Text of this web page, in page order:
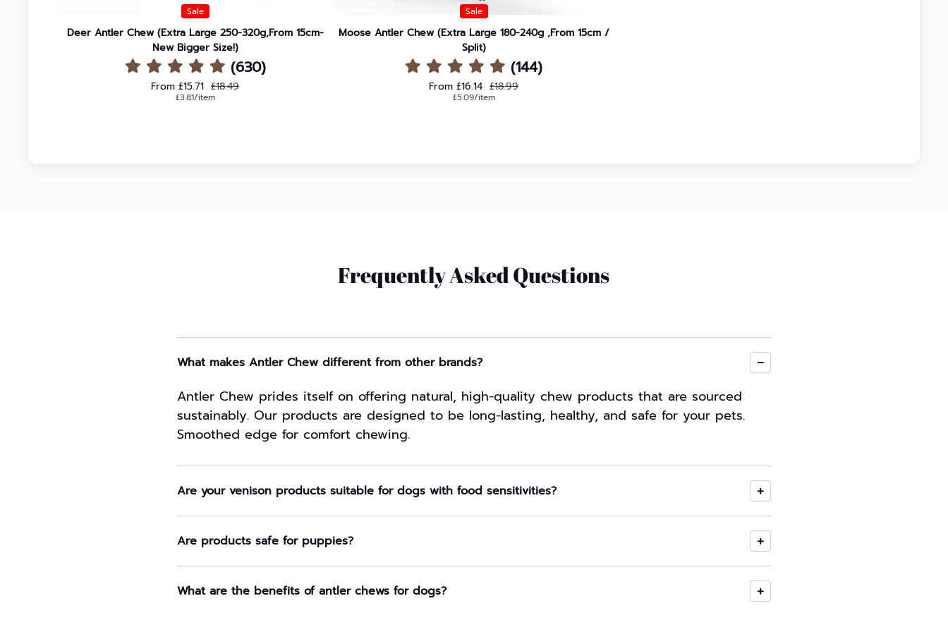
Sale
Deer Antler Chew (Extra Large 250-320g,From 15cm-
New Bigger Size!)
(630)
Sale price
From £15.71Regular price
£18.49
Unit price
£3.81/
per item
Sale
Moose Antler Chew (Extra Large 180-240g ,From 15cm /
Split)
(144)
Sale price
From £16.14Regular price
£18.99
Unit price
£5.09/
per item
Frequently Asked Questions
What makes Antler Chew different from other brands?
Antler Chew prides itself on offering natural, high-quality chew products that are sourced
sustainably. Our products are designed to be long-lasting, healthy, and safe for your pets.
Smoothed edge for comfort chewing.
Are your venison products suitable for dogs with food sensitivities?
Are products safe for puppies?
What are the benefits of antler chews for dogs?